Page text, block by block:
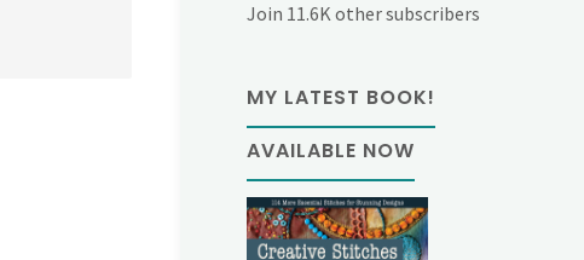
Join 11.6K other subscribers
MY LATEST BOOK!
AVAILABLE NOW